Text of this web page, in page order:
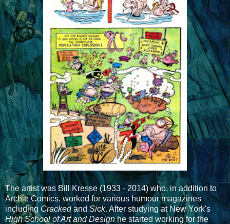
The artist was Bill Kresse (1933 - 2014) who, in addition to
Archie Comics, worked for various humour magazines
including CrackedandSick. After studying at New York's
High School of Art and Designhe started working for the